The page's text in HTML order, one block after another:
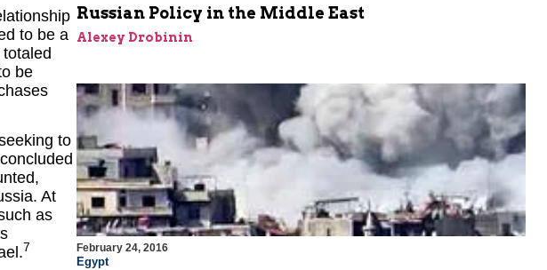
to be a
be
to
At
as
7
Russian Policy in the Middle East
Alexey Drobinin
February 24, 2016
Egypt